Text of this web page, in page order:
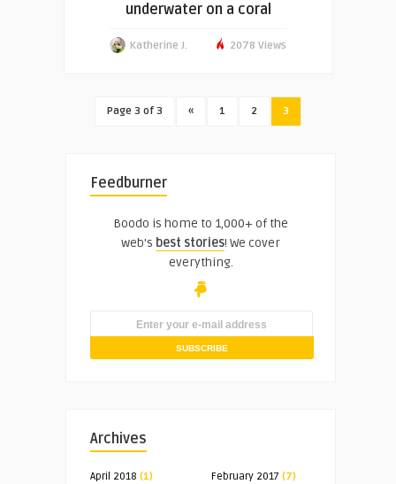
underwater on a coral
Katherine J. 2078 Views
Page 3 of 3 « 1 2 3
Feedburner
Boodo is home to 1,000+ of the
web's best stories! We cover
everything.
Archives
April 2018 (1) February 2017 (7)